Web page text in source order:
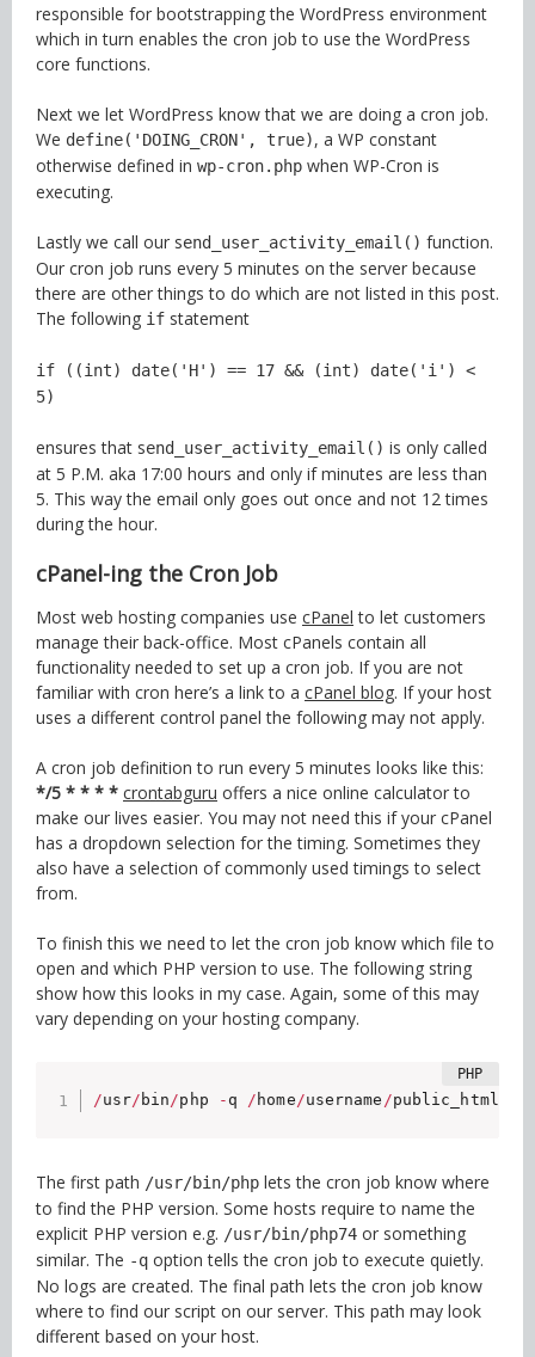
responsible for bootstrapping the WordPress environment
which in turn enables the cron job to use the WordPress
core functions.
Next we let WordPress know that we are doing a cron job.
We define('DOING_CRON', true), a WP constant
otherwise defined in wp-cron.php when WP-Cron is
executing.
Lastly we call our send_user_activity_email() function.
Our cron job runs every 5 minutes on the server because
there are other things to do which are not listed in this post.
The following if statement
if ((int) date('H') == 17 && (int) date('i') <
5)
ensures that send_user_activity_email() is only called
at 5 P.M. aka 17:00 hours and only if minutes are less than
5. This way the email only goes out once and not 12 times
during the hour.
cPanel-ing the Cron Job
Most web hosting companies use cPanel to let customers
manage their back-office. Most cPanels contain all
functionality needed to set up a cron job. If you are not
familiar with cron here’s a link to a cPanel blog. If your host
uses a different control panel the following may not apply.
A cron job definition to run every 5 minutes looks like this:
*/5 * * * * crontabguru offers a nice online calculator to
make our lives easier. You may not need this if your cPanel
has a dropdown selection for the timing. Sometimes they
also have a selection of commonly used timings to select
from.
To finish this we need to let the cron job know which file to
open and which PHP version to use. The following string
show how this looks in my case. Again, some of this may
vary depending on your hosting company.
/usr/ bin/php - q / home/username /public_html
The first path /usr/bin/php lets the cron job know where
to find the PHP version. Some hosts require to name the
explicit PHP version e.g. /usr/bin/php74 or something
similar. The -q option tells the cron job to execute quietly.
No logs are created. The final path lets the cron job know
where to find our script on our server. This path may look
different based on your host.